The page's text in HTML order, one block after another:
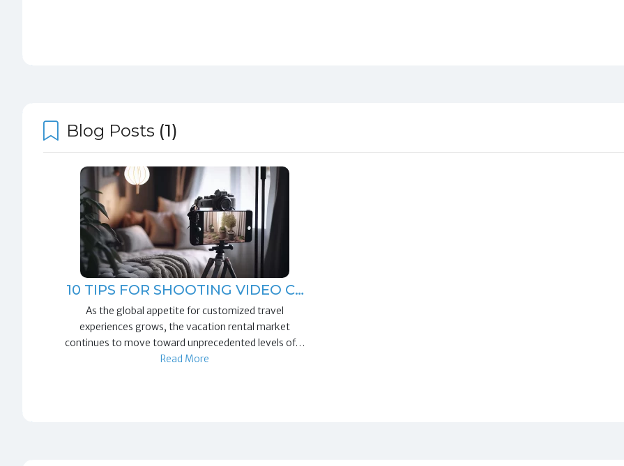
Blog Posts (1)
10 TIPS FOR SHOOTING VIDEO C…
As the global appetite for customized travel
experiences grows, the vacation rental market
continues to move toward unprecedented levels of…
Read More